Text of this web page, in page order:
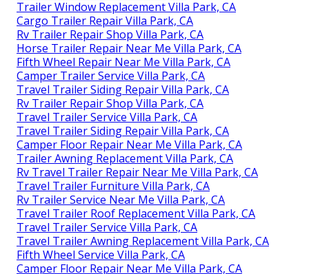
Trailer Window Replacement Villa Park, CA
Cargo Trailer Repair Villa Park, CA
Rv Trailer Repair Shop Villa Park, CA
Horse Trailer Repair Near Me Villa Park, CA
Fifth Wheel Repair Near Me Villa Park, CA
Camper Trailer Service Villa Park, CA
Travel Trailer Siding Repair Villa Park, CA
Rv Trailer Repair Shop Villa Park, CA
Travel Trailer Service Villa Park, CA
Travel Trailer Siding Repair Villa Park, CA
Camper Floor Repair Near Me Villa Park, CA
Trailer Awning Replacement Villa Park, CA
Rv Travel Trailer Repair Near Me Villa Park, CA
Travel Trailer Furniture Villa Park, CA
Rv Trailer Service Near Me Villa Park, CA
Travel Trailer Roof Replacement Villa Park, CA
Travel Trailer Service Villa Park, CA
Travel Trailer Awning Replacement Villa Park, CA
Fifth Wheel Service Villa Park, CA
Camper Floor Repair Near Me Villa Park, CA